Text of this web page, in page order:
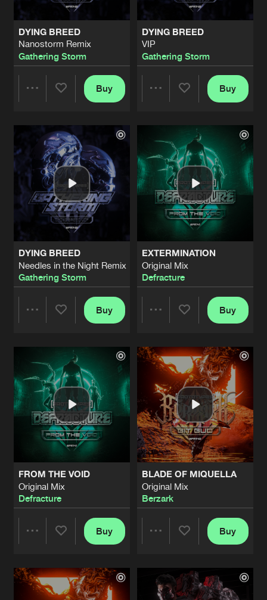
DYING BREED
Nanostorm Remix
Gathering Storm
Artists
Buy
DYING BREED
VIP
Gathering Storm
Artists
Buy
DYING BREED
Needles in the Night Remix
Gathering Storm
Artists
Buy
EXTERMINATION
Original Mix
Defracture
Artists
Buy
FROM THE VOID
Original Mix
Defracture
Artists
Buy
BLADE OF MIQUELLA
Original Mix
Berzark
Artists
Buy